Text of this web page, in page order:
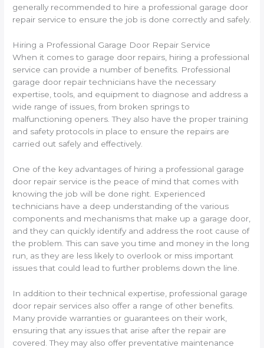
generally recommended to hire a professional garage door
repair service to ensure the job is done correctly and safely.
Hiring a Professional Garage Door Repair Service
When it comes to garage door repairs, hiring a professional
service can provide a number of benefits. Professional
garage door repair technicians have the necessary
expertise, tools, and equipment to diagnose and address a
wide range of issues, from broken springs to
malfunctioning openers. They also have the proper training
and safety protocols in place to ensure the repairs are
carried out safely and effectively.
One of the key advantages of hiring a professional garage
door repair service is the peace of mind that comes with
knowing the job will be done right. Experienced
technicians have a deep understanding of the various
components and mechanisms that make up a garage door,
and they can quickly identify and address the root cause of
the problem. This can save you time and money in the long
run, as they are less likely to overlook or miss important
issues that could lead to further problems down the line.
In addition to their technical expertise, professional garage
door repair services also offer a range of other benefits.
Many provide warranties or guarantees on their work,
ensuring that any issues that arise after the repair are
covered. They may also offer preventative maintenance